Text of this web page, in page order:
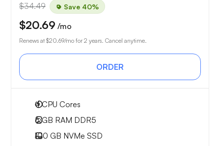
$34.49 Save 40%
$20.69 /mo
Renews at $20.69/mo for 2 years. Cancel anytime.
ORDER
4CPU Cores
6 GB RAM DDR5
100 GB NVMe SSD